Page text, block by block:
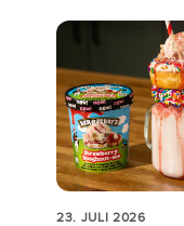
23. JULI 2026